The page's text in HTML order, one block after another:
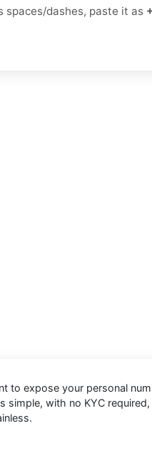
spaces/dashes, paste it as
to expose your personal
simple, with no KYC